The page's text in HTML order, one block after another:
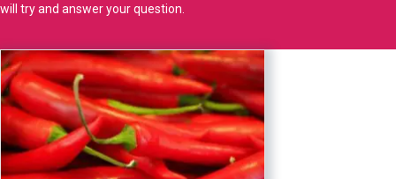
will try and answer your question.